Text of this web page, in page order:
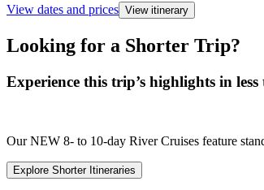
View dates and prices View itinerary
Looking for a Shorter Trip?
Experience this trip’s highlights in less
Our NEW 8- to 10-day River Cruises feature
Explore Shorter Itineraries